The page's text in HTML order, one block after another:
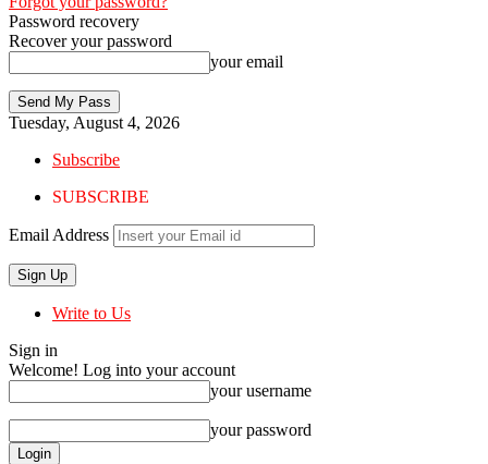
Password recovery
Recover your password
your email
Tuesday, August 4, 2026
Subscribe
SUBSCRIBE
Email Address
Write to Us
Sign in
Welcome! Log into your account
your username
your password